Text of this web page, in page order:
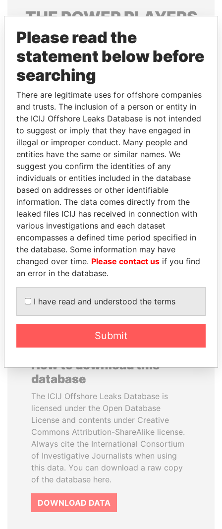
THEPOWERPLAYERS
Explore the offshore connections of world leaders,
politicians and their relatives and associates.
Pandora
Papers
Paradise
Papers
Panama Papers
ALI BONGO
President
ALFREDO CRISTIANI
Former President
EXPLORE ALL
How to download this
database
The ICIJ Offshore Leaks Database is
licensed under the Open Database
License and contents under Creative
Commons Attribution-ShareAlike license.
Always cite the International Consortium
of Investigative Journalists when using
this data. You can download a raw copy
of the database here.
DOWNLOAD DATA
Please read the
statement below before
searching
There are legitimate uses for offshore companies
and trusts. The inclusion of a person or entity in
the ICIJ Offshore Leaks Database is not intended
to suggest or imply that they have engaged in
illegal or improper conduct. Many people and
entities have the same or similar names. We
suggest you confirm the identities of any
individuals or entities included in the database
based on addresses or other identifiable
information. The data comes directly from the
leaked files ICIJ has received in connection with
various investigations and each dataset
encompasses a defined time period specified in
the database. Some information may have
changed over time. Please contact us if you find
an error in the database.
I have read and understood the terms
Submit